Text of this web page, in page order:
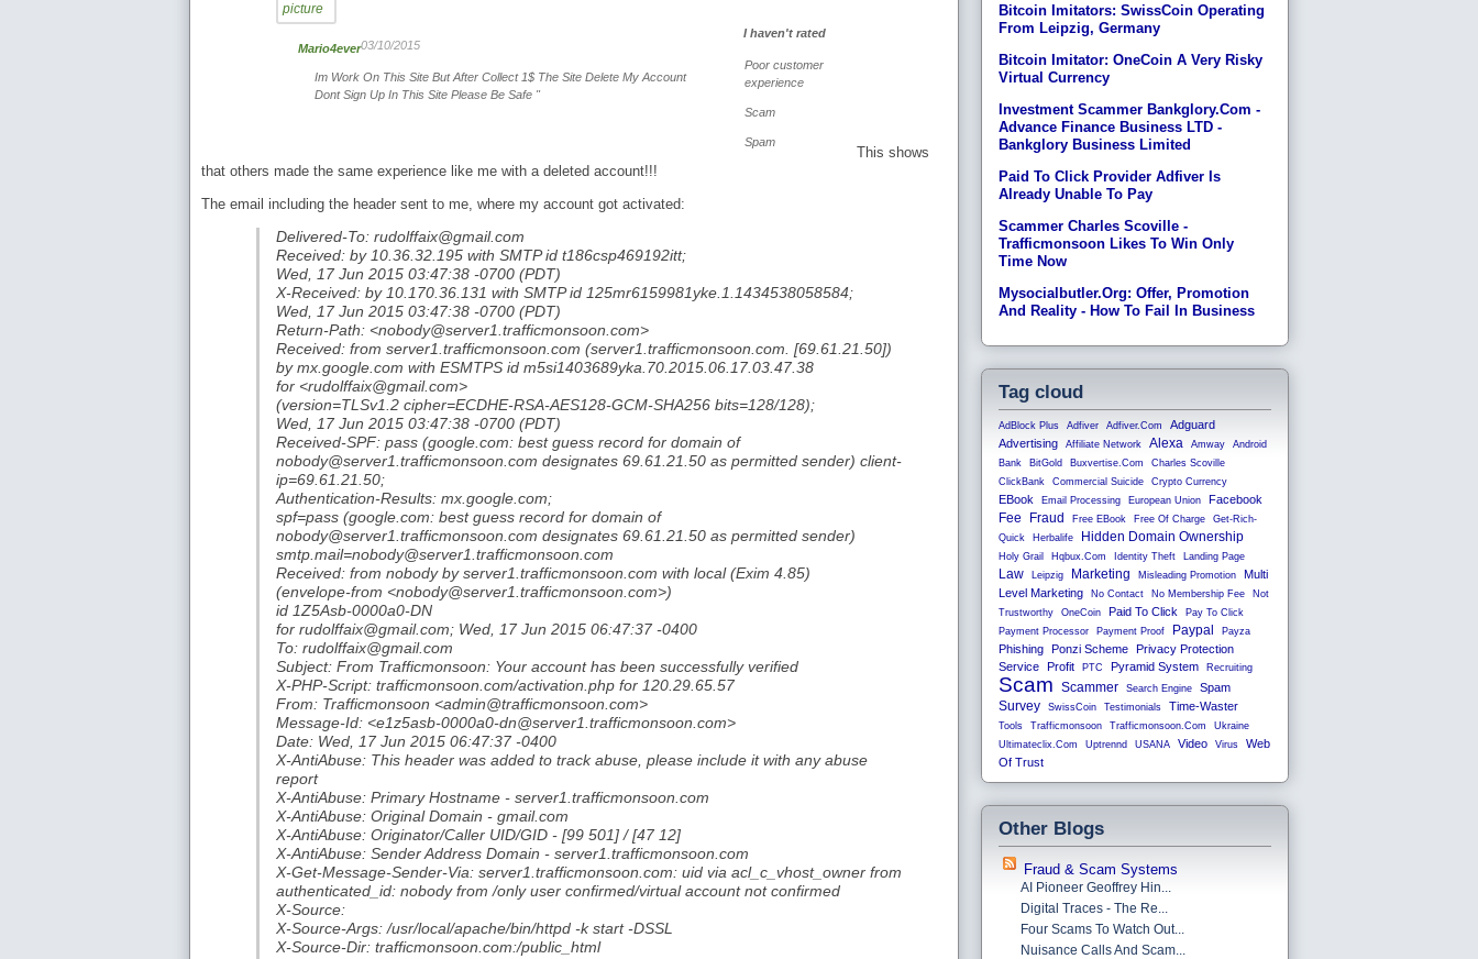
Mario4ever03/10/2015
I haven't rated
Poor customer
experience
Scam
Spam
Im Work On This Site But After Collect 1$ The Site Delete My Account
Dont Sign Up In This Site Please Be Safe "
This shows
that others made the same experience like me with a deleted account!!!
The email including the header sent to me, where my account got activated:
Delivered-To: rudolffaix@gmail.com
Received: by 10.36.32.195 with SMTP id t186csp469192itt;
Wed, 17 Jun 2015 03:47:38 -0700 (PDT)
X-Received: by 10.170.36.131 with SMTP id 125mr6159981yke.1.1434538058584;
Wed, 17 Jun 2015 03:47:38 -0700 (PDT)
Return-Path: <nobody@server1.trafficmonsoon.com>
Received: from server1.trafficmonsoon.com (server1.trafficmonsoon.com. [69.61.21.50])
by mx.google.com with ESMTPS id m5si1403689yka.70.2015.06.17.03.47.38
for <rudolffaix@gmail.com>
(version=TLSv1.2 cipher=ECDHE-RSA-AES128-GCM-SHA256 bits=128/128);
Wed, 17 Jun 2015 03:47:38 -0700 (PDT)
Received-SPF: pass (google.com: best guess record for domain of
nobody@server1.trafficmonsoon.com designates 69.61.21.50 as permitted sender) client-
ip=69.61.21.50;
Authentication-Results: mx.google.com;
spf=pass (google.com: best guess record for domain of
nobody@server1.trafficmonsoon.com designates 69.61.21.50 as permitted sender)
smtp.mail=nobody@server1.trafficmonsoon.com
Received: from nobody by server1.trafficmonsoon.com with local (Exim 4.85)
(envelope-from <nobody@server1.trafficmonsoon.com>)
id 1Z5Asb-0000a0-DN
for rudolffaix@gmail.com; Wed, 17 Jun 2015 06:47:37 -0400
To: rudolffaix@gmail.com
Subject: From Trafficmonsoon: Your account has been successfully verified
X-PHP-Script: trafficmonsoon.com/activation.php for 120.29.65.57
From: Trafficmonsoon <admin@trafficmonsoon.com>
Message-Id: <e1z5asb-0000a0-dn@server1.trafficmonsoon.com>
Date: Wed, 17 Jun 2015 06:47:37 -0400
X-AntiAbuse: This header was added to track abuse, please include it with any abuse
report
X-AntiAbuse: Primary Hostname - server1.trafficmonsoon.com
X-AntiAbuse: Original Domain - gmail.com
X-AntiAbuse: Originator/Caller UID/GID - [99 501] / [47 12]
X-AntiAbuse: Sender Address Domain - server1.trafficmonsoon.com
X-Get-Message-Sender-Via: server1.trafficmonsoon.com: uid via acl_c_vhost_owner from
authenticated_id: nobody from /only user confirmed/virtual account not confirmed
X-Source:
X-Source-Args: /usr/local/apache/bin/httpd -k start -DSSL
X-Source-Dir: trafficmonsoon.com:/public_html
Bitcoin Imitators: SwissCoin Operating
From Leipzig, Germany
Bitcoin Imitator: OneCoin A Very Risky
Virtual Currency
Investment Scammer Bankglory.com -
Advance Finance Business LTD -
Bankglory Business Limited
Paid To Click Provider Adfiver Is
Already Unable To Pay
Scammer Charles Scoville -
Trafficmonsoon Likes To Win Only
Time Now
Mysocialbutler.org: Offer, Promotion
And Reality - How To Fail In Business
Tag cloud
AdBlock Plus Adfiver Adfiver.com
Adguard
Advertising
Affiliate Network Alexa Amway
Android
Bank
BitGold Buxvertise.com
Charles Scoville
ClickBank
Commercial Suicide Crypto Currency
EBook Email Processing European Union Facebook
Fee Fraud Free EBook Free Of Charge
Get-Rich-
Quick
Herbalife Hidden Domain Ownership
Holy Grail Hqbux.com Identity Theft Landing Page
Law Leipzig Marketing Misleading Promotion
Multi
Level Marketing
No Contact No Membership Fee
Not
Trustworthy
OneCoin Paid To Click
Pay To Click
Payment Processor
Payment Proof Paypal Payza
Phishing Ponzi Scheme Privacy Protection
Service Profit PTC Pyramid System Recruiting
Scam Scammer Search Engine Spam
Survey SwissCoin Testimonials Time-Waster
Tools Trafficmonsoon Trafficmonsoon.com
Ukraine
Ultimateclix.com
Uptrennd USANA Video Virus
Web
Of Trust
Other Blogs
Fraud & Scam Systems
AI Pioneer Geoffrey Hin...
Digital Traces - The Re...
Four Scams To Watch Out...
Nuisance Calls And Scam...